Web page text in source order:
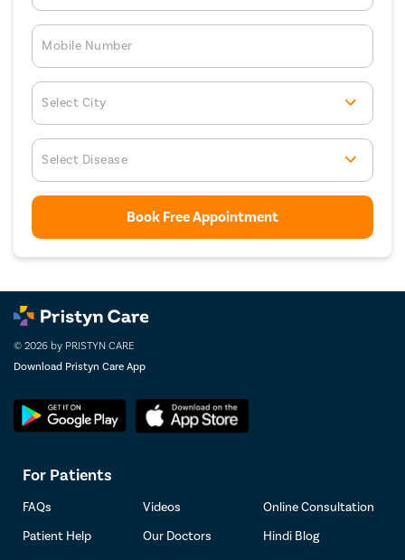
Mobile Number
Select City
Select Disease
Book Free Appointment
© 2026 by PRISTYN CARE
Download Pristyn Care App
For Patients
FAQs Videos
Online Consultation
Patient Help
Our Doctors
Hindi Blog